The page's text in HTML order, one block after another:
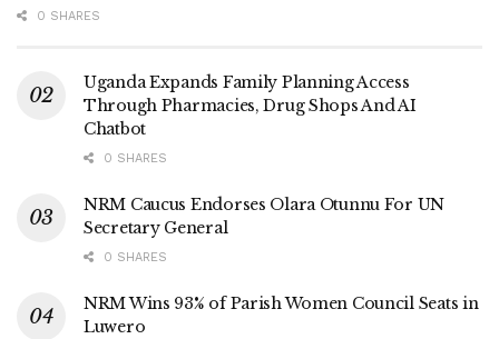
0 SHARES
Uganda Expands Family Planning Access
Through Pharmacies, Drug Shops And AI
Chatbot
0 SHARES
NRM Caucus Endorses Olara Otunnu For UN
Secretary General
0 SHARES
NRM Wins 93% of Parish Women Council Seats in
Luwero